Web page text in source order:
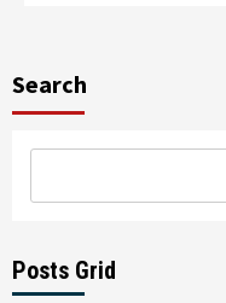
Search
Posts Grid